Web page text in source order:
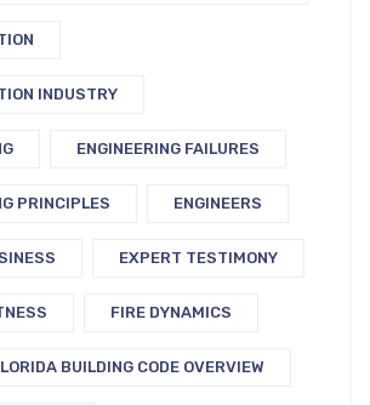
INDUSTRY
ENGINEERING FAILURES
PRINCIPLES ENGINEERS
EXPERT TESTIMONY
FIRE DYNAMICS
BUILDING CODE OVERVIEW